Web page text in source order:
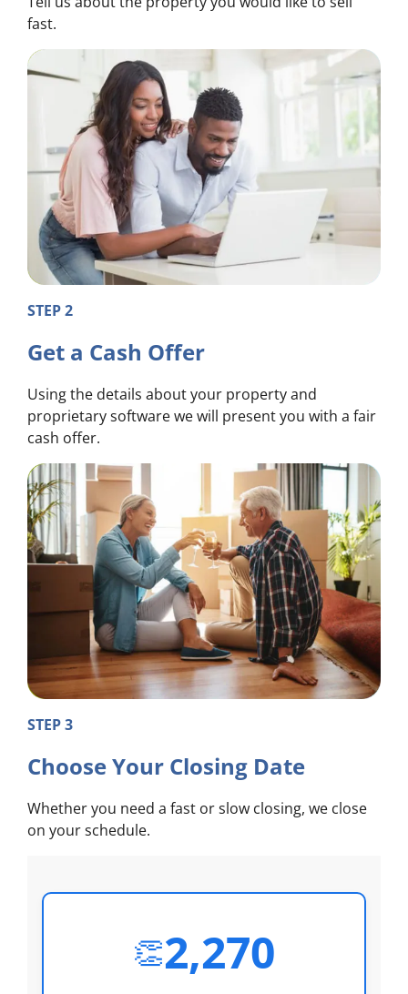
fast.
STEP 2
Get a Cash Offer
Using the details about your property and
proprietary software we will present you with a fair
cash offer.
STEP 3
Choose Your Closing Date
Whether you need a fast or slow closing, we close
on your schedule.
👏2,270